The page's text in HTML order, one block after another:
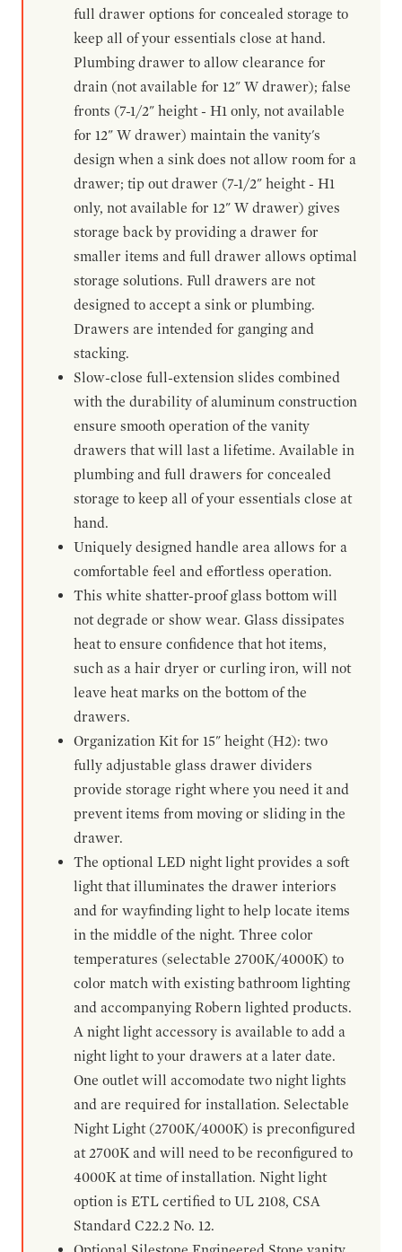
full drawer options for concealed storage to
keep all of your essentials close at hand.
Plumbing drawer to allow clearance for
drain (not available for 12" W drawer); false
fronts (7-1/2" height - H1 only, not available
for 12" W drawer) maintain the vanity's
design when a sink does not allow room for a
drawer; tip out drawer (7-1/2" height - H1
only, not available for 12" W drawer) gives
storage back by providing a drawer for
smaller items and full drawer allows optimal
storage solutions. Full drawers are not
designed to accept a sink or plumbing.
Drawers are intended for ganging and
stacking.
Slow-close full-extension slides combined
with the durability of aluminum construction
ensure smooth operation of the vanity
drawers that will last a lifetime. Available in
plumbing and full drawers for concealed
storage to keep all of your essentials close at
hand.
Uniquely designed handle area allows for a
comfortable feel and effortless operation.
This white shatter-proof glass bottom will
not degrade or show wear. Glass dissipates
heat to ensure confidence that hot items,
such as a hair dryer or curling iron, will not
leave heat marks on the bottom of the
drawers.
Organization Kit for 15" height (H2): two
fully adjustable glass drawer dividers
provide storage right where you need it and
prevent items from moving or sliding in the
drawer.
The optional LED night light provides a soft
light that illuminates the drawer interiors
and for wayfinding light to help locate items
in the middle of the night. Three color
temperatures (selectable 2700K/4000K) to
color match with existing bathroom lighting
and accompanying Robern lighted products.
A night light accessory is available to add a
night light to your drawers at a later date.
One outlet will accomodate two night lights
and are required for installation. Selectable
Night Light (2700K/4000K) is preconfigured
at 2700K and will need to be reconfigured to
4000K at time of installation. Night light
option is ETL certified to UL 2108, CSA
Standard C22.2 No. 12.